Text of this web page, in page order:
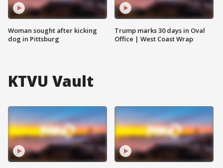
Woman sought after kicking
dog in Pittsburg
Trump marks 30 days in Oval
Office | West Coast Wrap
KTVU Vault